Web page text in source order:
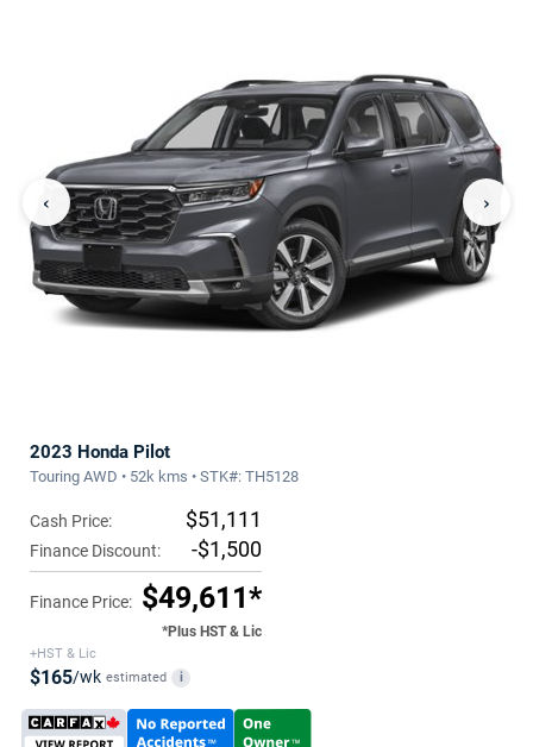
‹ ›
2023 Honda Pilot
Touring AWD • 52k kms • STK#: TH5128
Cash Price: $51,111
Finance Discount: -$1,500
Finance Price: $49,611*
*Plus HST & Lic
+HST & Lic
$165/wk estimated i